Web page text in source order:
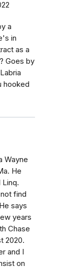
a
in
as a
Goes by
hooked
Wayne
He
find
says
years
Chase
2020.
and I
on